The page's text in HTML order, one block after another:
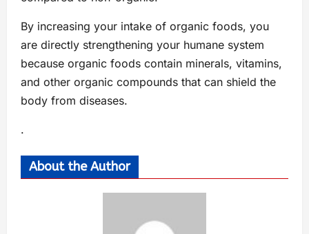
By increasing your intake of organic foods, you
are directly strengthening your humane system
because organic foods contain minerals, vitamins,
and other organic compounds that can shield the
body from diseases.
.
About the Author